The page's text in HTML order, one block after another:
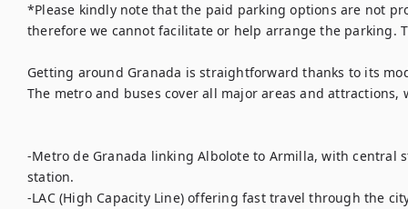
*Please kindly note that the paid parking options are not
therefore we cannot facilitate or help arrange the parking.
Getting around Granada is straightforward thanks to its
The metro and buses cover all major areas and
-Metro de Granada linking Albolote to Armilla, with central
station.
-LAC (High Capacity Line) offering fast travel through the